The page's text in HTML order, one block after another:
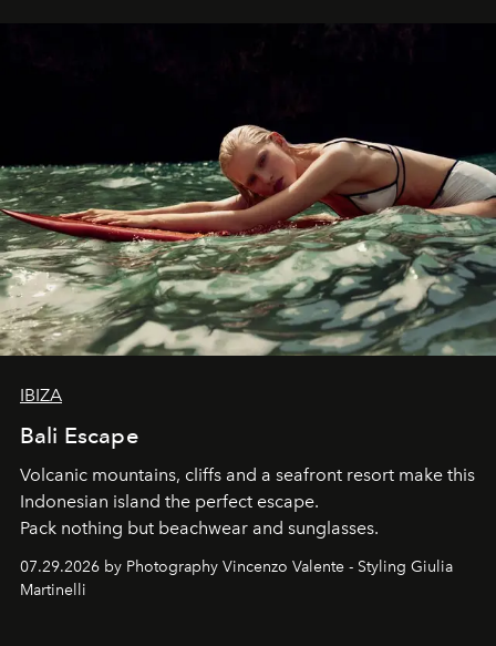
IBIZA
Bali Escape
Volcanic mountains, cliffs and a seafront resort make this
Indonesian island the perfect escape.
Pack nothing but beachwear and sunglasses.
07.29.2026 by Photography Vincenzo Valente - Styling Giulia
Martinelli